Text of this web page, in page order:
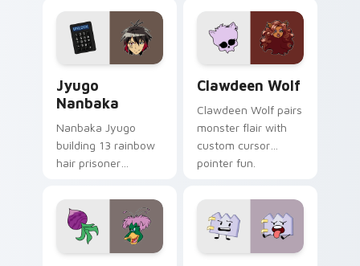
profession warmth
across your pointer
and daily tabs.
custom cursor
kawaii flair.
Jyugo
Nanbaka
Nanbaka Jyugo
building 13 rainbow
hair prisoner
comedy chaos
paints rainbow tabs
on your pointer pair.
Clawdeen Wolf
Clawdeen Wolf pairs
monster flair with
custom cursor
pointer fun.